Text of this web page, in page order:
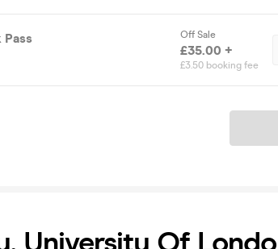
Pass
Off Sale
£35.00 +
£3.50 booking fee